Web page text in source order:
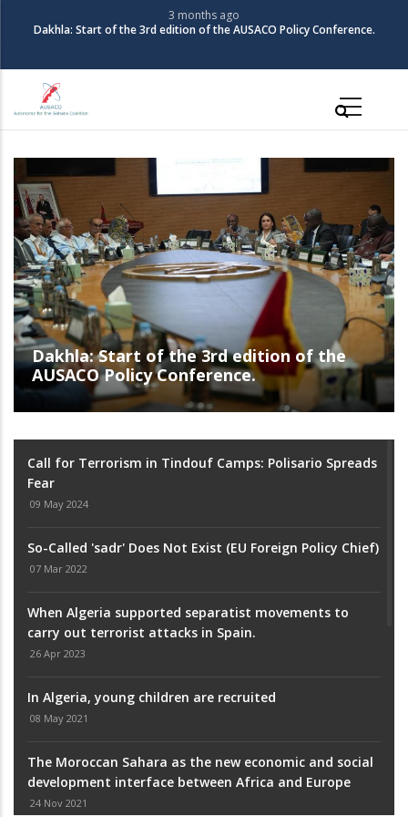
content
3 months ago
The Coalition for Autonomy in the Sahara organizes its 3rd Policy
The Coalition for Autonomy in the Sahara
organizes its 3rd Policy Conference
Call for Terrorism in Tindouf Camps: Polisario Spreads
Fear
09 May 2024
So-Called 'sadr' Does Not Exist (EU Foreign Policy Chief)
07 Mar 2022
When Algeria supported separatist movements to
carry out terrorist attacks in Spain.
26 Apr 2023
In Algeria, young children are recruited
08 May 2021
The Moroccan Sahara as the new economic and social
development interface between Africa and Europe
24 Nov 2021